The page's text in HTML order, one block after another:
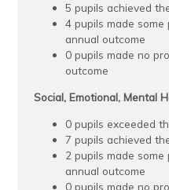
5 pupils achieved
4 pupils made
annual outcome
0 pupils made no
outcome
Social, Emotional, Mental
0 pupils exceeded
7 pupils achieved
2 pupils made
annual outcome
0 pupils made no